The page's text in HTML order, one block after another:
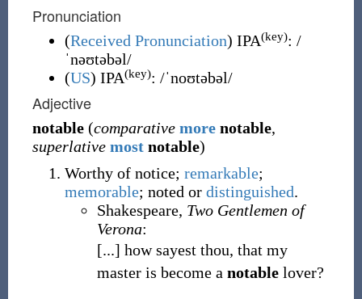
Pronunciation
(Received Pronunciation) IPA(key): /
ˈnəʊtəbəl/
(US) IPA(key): /ˈnoʊtəbəl/
Adjective
notable (comparative morenotable,
superlative mostnotable)
Worthy of notice; remarkable;
memorable; noted or distinguished.
Shakespeare, Two Gentlemen of
Verona:
[...] how sayest thou, that my
master is become a notablelover?